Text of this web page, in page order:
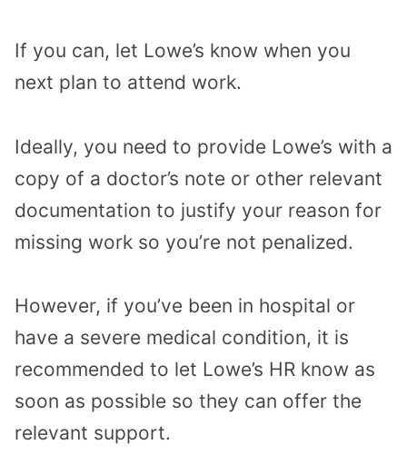
If you can, let Lowe’s know when you
next plan to attend work.
Ideally, you need to provide Lowe’s with a
copy of a doctor’s note or other relevant
documentation to justify your reason for
missing work so you’re not penalized.
However, if you’ve been in hospital or
have a severe medical condition, it is
recommended to let Lowe’s HR know as
soon as possible so they can offer the
relevant support.